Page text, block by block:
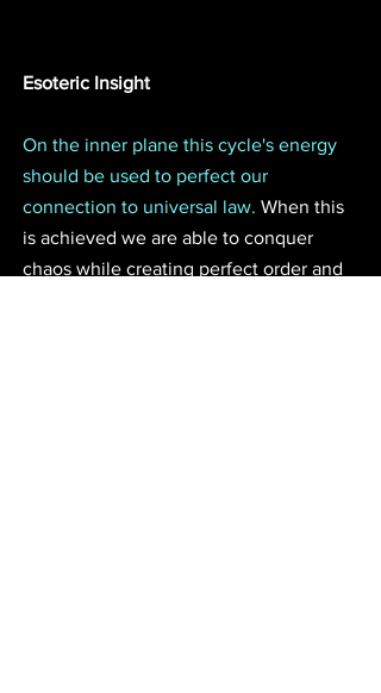
Esoteric Insight
On the inner plane this cycle's energy
should be used to perfect our
connection to universal law. When this
is achieved we are able to conquer
chaos while creating perfect order and